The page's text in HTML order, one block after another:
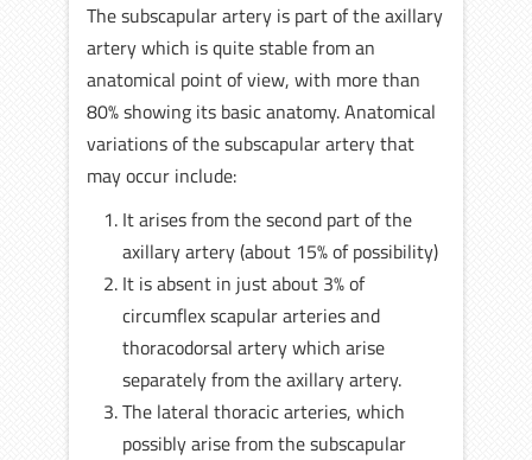
The subscapular artery is part of the axillary
artery which is quite stable from an
anatomical point of view, with more than
80% showing its basic anatomy. Anatomical
variations of the subscapular artery that
may occur include:
It arises from the second part of the
axillary artery (about 15% of possibility)
It is absent in just about 3% of
circumflex scapular arteries and
thoracodorsal artery which arise
separately from the axillary artery.
The lateral thoracic arteries, which
possibly arise from the subscapular